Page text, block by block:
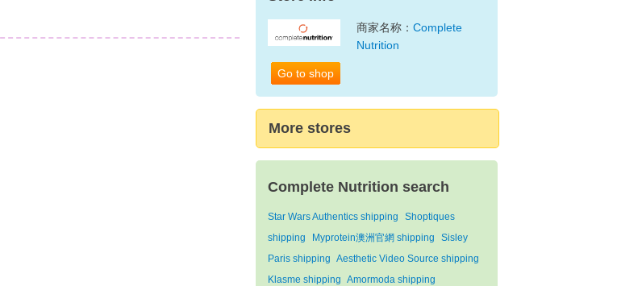
Go to shop
商家名称： Complete
Nutrition
More stores
Complete Nutrition search
Star Wars Authentics shipping
Shoptiques
shipping
Myprotein澳洲官網 shipping
Sisley
Paris shipping Aesthetic Video Source shipping
Klasme shipping Amormoda shipping